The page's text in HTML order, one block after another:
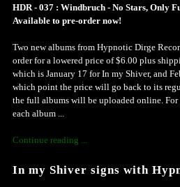
HDR - 037 : Windbruch - No Stars, Only
Available to pre-order now!
Two new albums from Hypnotic Dirge
order for a lowered price of $6.00 plus
which is January 17 for In my Shiver, and
which point the price will go back to its
the full albums will be uploaded online.
each album ...
Continue reading ...
In my Shiver signs with